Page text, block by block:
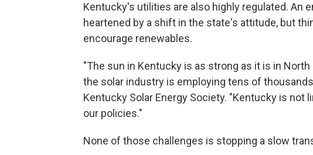
Kentucky's utilities are also highly regulated. An
heartened by a shift in the state's attitude, but
encourage renewables.
"The sun in Kentucky is as strong as it is in North
the solar industry is employing tens of
Kentucky Solar Energy Society. "Kentucky is
our policies."
None of those challenges is stopping a slow